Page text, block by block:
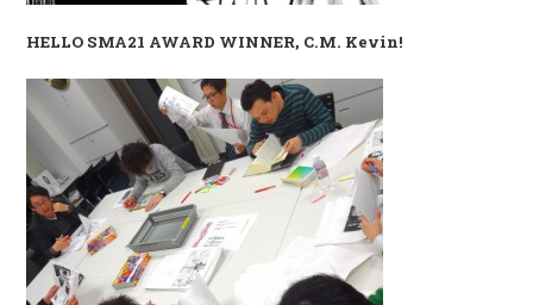
HELLO SMA21 AWARD WINNER, C.M. Kevin!